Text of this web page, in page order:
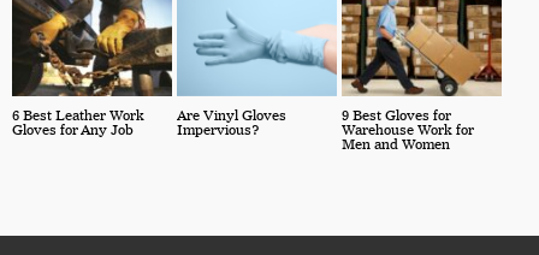
6 Best Leather Work
Gloves for Any Job
Are Vinyl Gloves
Impervious?
9 Best Gloves for
Warehouse Work for
Men and Women